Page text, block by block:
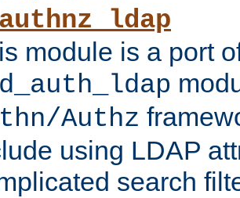
module is a port
Authz
using LDAP
search